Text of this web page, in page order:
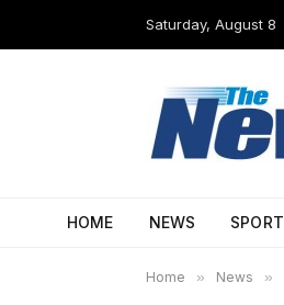
Saturday, August 8
HOME NEWS SPORT
Home » News »